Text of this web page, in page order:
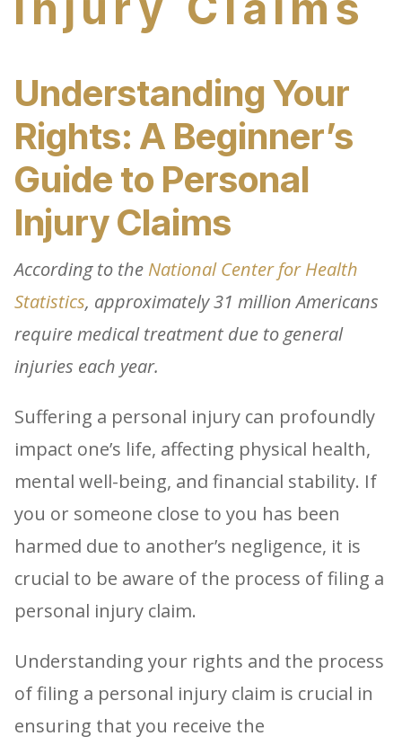
Understanding Your
Rights: A Beginner’s
Guide to Personal
Injury Claims
According to the National Center for Health
Statistics, approximately 31 million Americans
require medical treatment due to general
injuries each year.
Suffering a personal injury can profoundly
impact one’s life, affecting physical health,
mental well-being, and financial stability. If
you or someone close to you has been
harmed due to another’s negligence, it is
crucial to be aware of the process of filing a
personal injury claim.
Understanding your rights and the process
of filing a personal injury claim is crucial in
ensuring that you receive the